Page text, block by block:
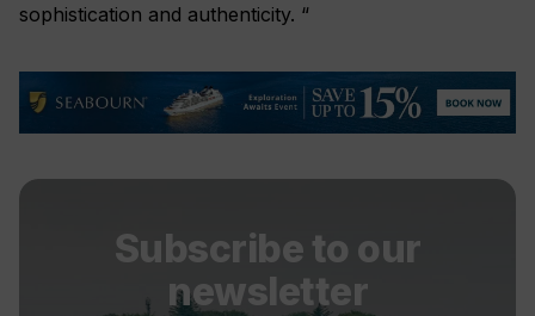
sophistication and authenticity. “
Subscribe to our
newsletter